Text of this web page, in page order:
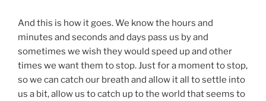
And this is how it goes. We know the hours and
minutes and seconds and days pass us by and
sometimes we wish they would speed up and other
times we want them to stop. Just for a moment to stop,
so we can catch our breath and allow it all to settle into
us a bit, allow us to catch up to the world that seems to